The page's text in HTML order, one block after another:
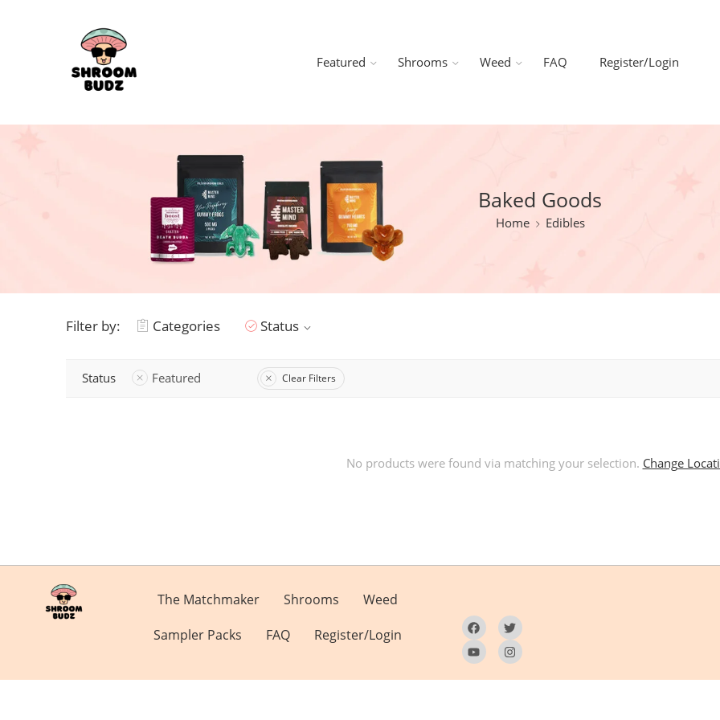
Featured Shrooms Weed FAQ Register/Login
Baked Goods
Home Edibles
Filter by: Categories Status
Status Featured Clear Filters
No products were found via matching your selection. Change
The Matchmaker Shrooms
Weed
Sampler Packs
FAQ Register/Login